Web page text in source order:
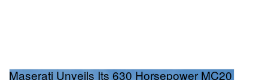
Maserati Unveils Its 630 Horsepower MC20